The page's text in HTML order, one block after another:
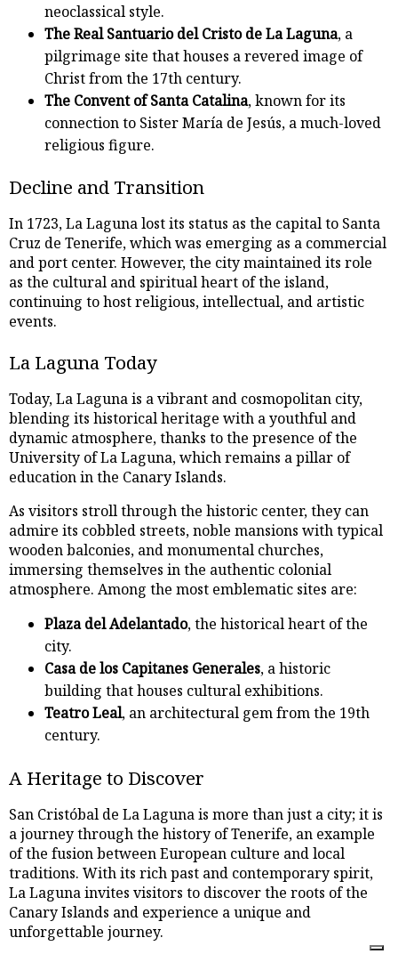
neoclassical style.
The Real Santuario del Cristo de La Laguna, a
pilgrimage site that houses a revered image of
Christ from the 17th century.
The Convent of Santa Catalina, known for its
connection to Sister María de Jesús, a much-loved
religious figure.
Decline and Transition
In 1723, La Laguna lost its status as the capital to Santa
Cruz de Tenerife, which was emerging as a commercial
and port center. However, the city maintained its role
as the cultural and spiritual heart of the island,
continuing to host religious, intellectual, and artistic
events.
La Laguna Today
Today, La Laguna is a vibrant and cosmopolitan city,
blending its historical heritage with a youthful and
dynamic atmosphere, thanks to the presence of the
University of La Laguna, which remains a pillar of
education in the Canary Islands.
As visitors stroll through the historic center, they can
admire its cobbled streets, noble mansions with typical
wooden balconies, and monumental churches,
immersing themselves in the authentic colonial
atmosphere. Among the most emblematic sites are:
Plaza del Adelantado, the historical heart of the
city.
Casa de los Capitanes Generales, a historic
building that houses cultural exhibitions.
Teatro Leal, an architectural gem from the 19th
century.
A Heritage to Discover
San Cristóbal de La Laguna is more than just a city; it is
a journey through the history of Tenerife, an example
of the fusion between European culture and local
traditions. With its rich past and contemporary spirit,
La Laguna invites visitors to discover the roots of the
Canary Islands and experience a unique and
unforgettable journey.